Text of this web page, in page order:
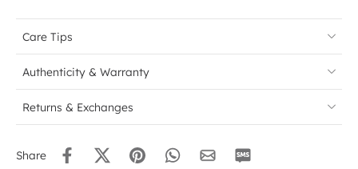
Care Tips
Authenticity & Warranty
Returns & Exchanges
Share